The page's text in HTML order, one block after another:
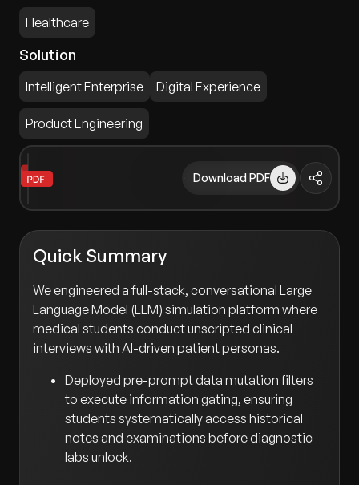
Healthcare
Solution
Intelligent Enterprise Digital Experience
Product Engineering
Download PDF
Quick Summary
We engineered a full-stack, conversational Large
Language Model (LLM) simulation platform where
medical students conduct unscripted clinical
interviews with AI-driven patient personas.
Deployed pre-prompt data mutation filters
to execute information gating, ensuring
students systematically access historical
notes and examinations before diagnostic
labs unlock.